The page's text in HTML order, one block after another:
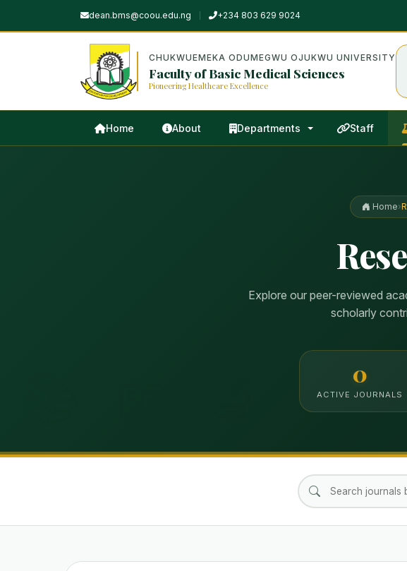
dean.bms@coou.edu.ng +234 803 629 9024
CHUKWUEMEKA ODUMEGWU OJUKWU UNIVERSITY
Faculty of Basic Medical Sciences
Pioneering Healthcare Excellence
Home About Departments Staff
Home›
Explore our peer-reviewed
scholarly
0
ACTIVE JOURNALS